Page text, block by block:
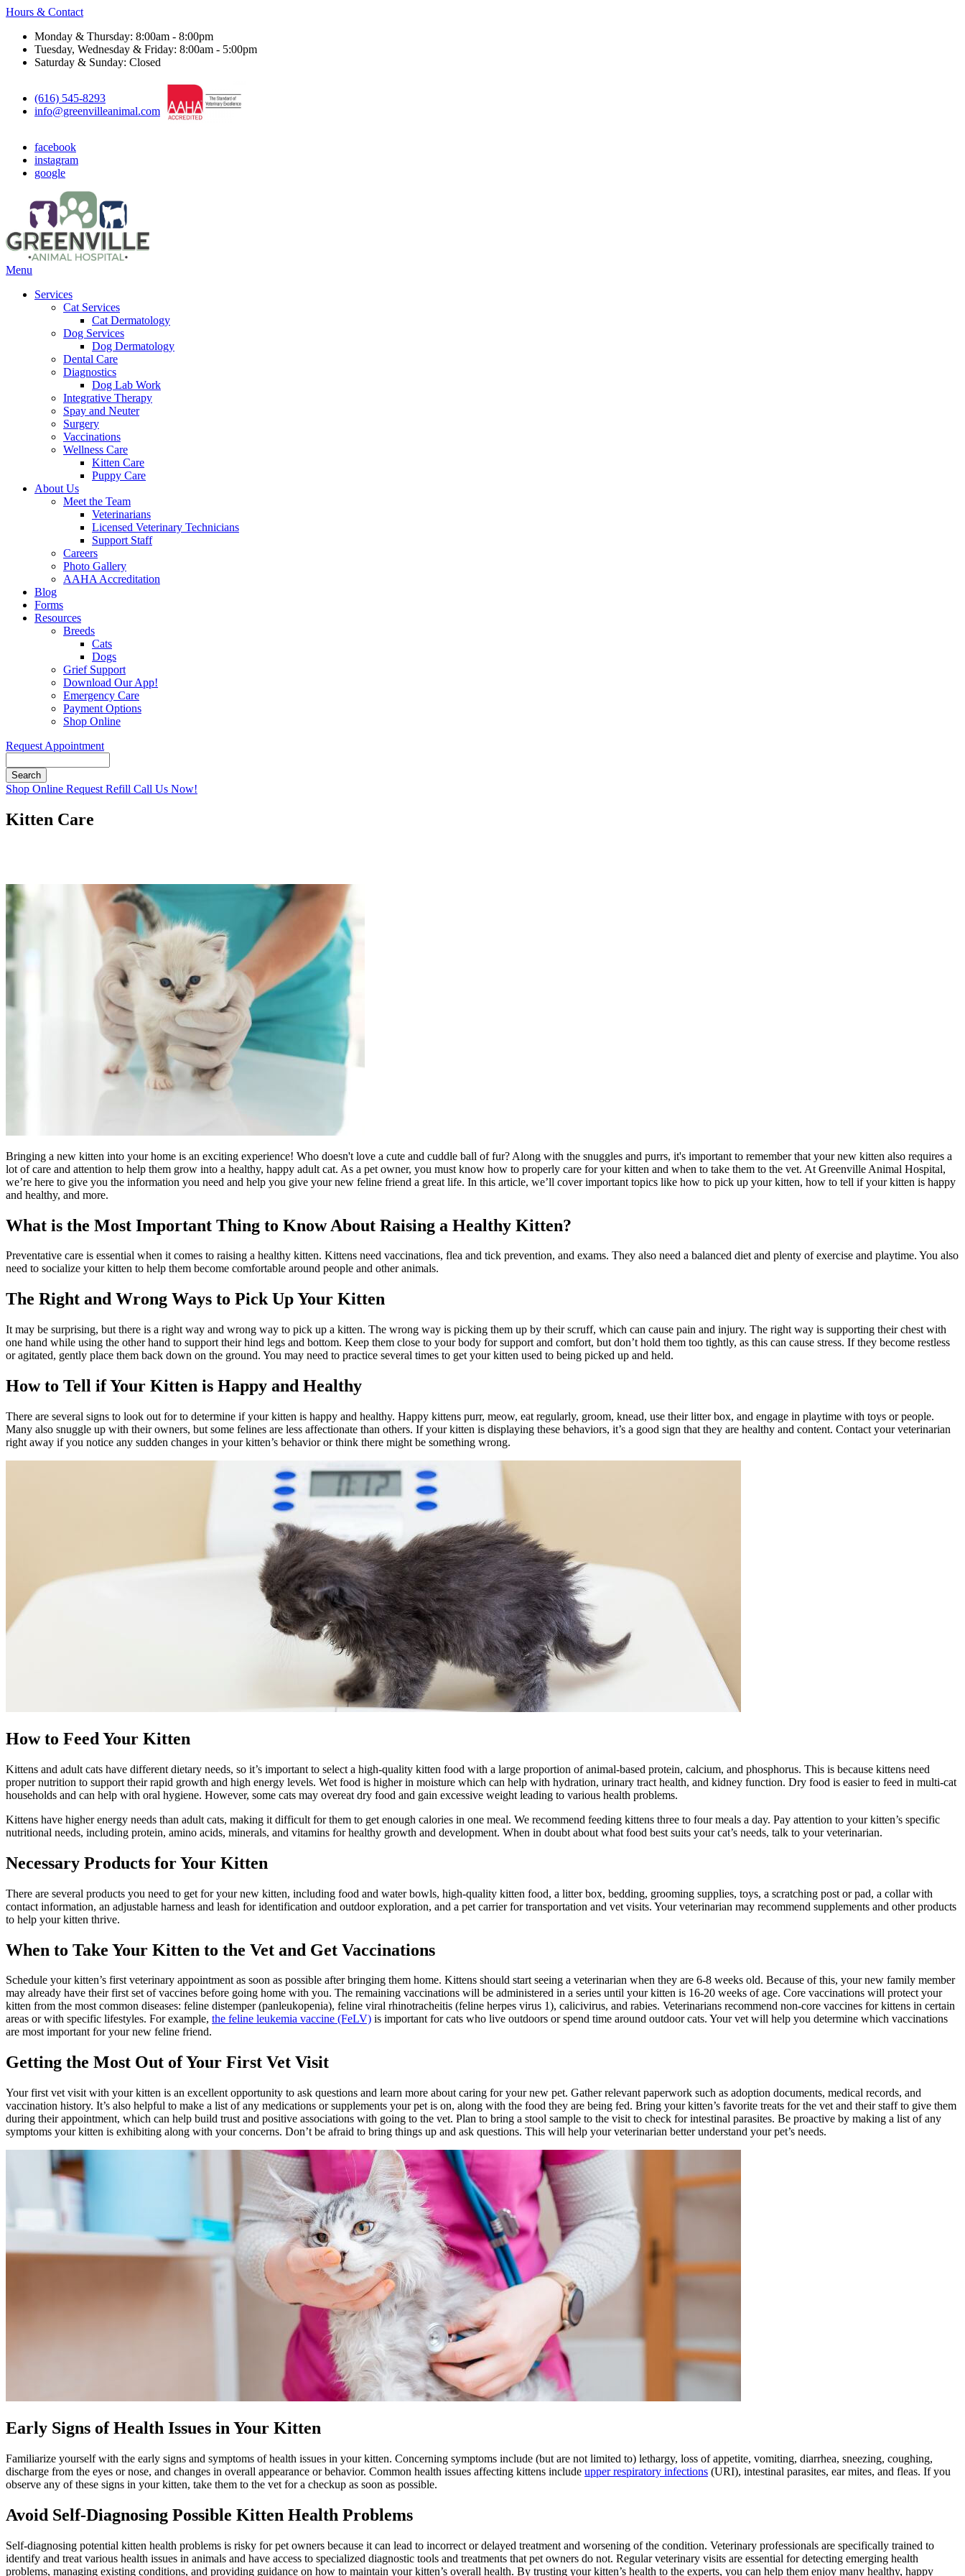
Hours & Contact
Monday & Thursday: 8:00am - 8:00pm
Tuesday, Wednesday & Friday: 8:00am - 5:00pm
Saturday & Sunday: Closed
(616) 545-8293
info@greenvilleanimal.com
facebook
instagram
google
Main
Menu
Services
Cat Services
Cat Dermatology
Dog Services
Dog Dermatology
Dental Care
Diagnostics
Dog Lab Work
Integrative Therapy
Spay and Neuter
Surgery
Vaccinations
Wellness Care
Kitten Care
Puppy Care
About Us
Meet the Team
Veterinarians
Licensed Veterinary Technicians
Support Staff
Careers
Photo Gallery
AAHA Accreditation
Blog
Forms
Resources
Breeds
Cats
Dogs
Grief Support
Download Our App!
Emergency Care
Payment Options
Shop Online
Request Appointment
Button
Shop Online Request Refill Call Us Now!
Kitten Care
Bringing a new kitten into your home is an exciting experience! Who doesn't love a cute and cuddle ball of fur? Along with the snuggles and purrs, it's important to remember that your new kitten also requires a
lot of care and attention to help them grow into a healthy, happy adult cat. As a pet owner, you must know how to properly care for your kitten and when to take them to the vet. At Greenville Animal Hospital,
we’re here to give you the information you need and help you give your new feline friend a great life. In this article, we’ll cover important topics like how to pick up your kitten, how to tell if your kitten is happy
and healthy, and more.
What is the Most Important Thing to Know About Raising a Healthy Kitten?
Preventative care is essential when it comes to raising a healthy kitten. Kittens need vaccinations, flea and tick prevention, and exams. They also need a balanced diet and plenty of exercise and playtime. You also
need to socialize your kitten to help them become comfortable around people and other animals.
The Right and Wrong Ways to Pick Up Your Kitten
It may be surprising, but there is a right way and wrong way to pick up a kitten. The wrong way is picking them up by their scruff, which can cause pain and injury. The right way is supporting their chest with
one hand while using the other hand to support their hind legs and bottom. Keep them close to your body for support and comfort, but don’t hold them too tightly, as this can cause stress. If they become restless
or agitated, gently place them back down on the ground. You may need to practice several times to get your kitten used to being picked up and held.
How to Tell if Your Kitten is Happy and Healthy
There are several signs to look out for to determine if your kitten is happy and healthy. Happy kittens purr, meow, eat regularly, groom, knead, use their litter box, and engage in playtime with toys or people.
Many also snuggle up with their owners, but some felines are less affectionate than others. If your kitten is displaying these behaviors, it’s a good sign that they are healthy and content. Contact your veterinarian
right away if you notice any sudden changes in your kitten’s behavior or think there might be something wrong.
How to Feed Your Kitten
Kittens and adult cats have different dietary needs, so it’s important to select a high-quality kitten food with a large proportion of animal-based protein, calcium, and phosphorus. This is because kittens need
proper nutrition to support their rapid growth and high energy levels. Wet food is higher in moisture which can help with hydration, urinary tract health, and kidney function. Dry food is easier to feed in multi-cat
households and can help with oral hygiene. However, some cats may overeat dry food and gain excessive weight leading to various health problems.
Kittens have higher energy needs than adult cats, making it difficult for them to get enough calories in one meal. We recommend feeding kittens three to four meals a day. Pay attention to your kitten’s specific
nutritional needs, including protein, amino acids, minerals, and vitamins for healthy growth and development. When in doubt about what food best suits your cat’s needs, talk to your veterinarian.
Necessary Products for Your Kitten
There are several products you need to get for your new kitten, including food and water bowls, high-quality kitten food, a litter box, bedding, grooming supplies, toys, a scratching post or pad, a collar with
contact information, an adjustable harness and leash for identification and outdoor exploration, and a pet carrier for transportation and vet visits. Your veterinarian may recommend supplements and other products
to help your kitten thrive.
When to Take Your Kitten to the Vet and Get Vaccinations
Schedule your kitten’s first veterinary appointment as soon as possible after bringing them home. Kittens should start seeing a veterinarian when they are 6-8 weeks old. Because of this, your new family member
may already have their first set of vaccines before going home with you. The remaining vaccinations will be administered in a series until your kitten is 16-20 weeks of age. Core vaccinations will protect your
kitten from the most common diseases: feline distemper (panleukopenia), feline viral rhinotracheitis (feline herpes virus 1), calicivirus, and rabies. Veterinarians recommend non-core vaccines for kittens in certain
areas or with specific lifestyles. For example, the feline leukemia vaccine (FeLV) is important for cats who live outdoors or spend time around outdoor cats. Your vet will help you determine which vaccinations
are most important for your new feline friend.
Getting the Most Out of Your First Vet Visit
Your first vet visit with your kitten is an excellent opportunity to ask questions and learn more about caring for your new pet. Gather relevant paperwork such as adoption documents, medical records, and
vaccination history. It’s also helpful to make a list of any medications or supplements your pet is on, along with the food they are being fed. Bring your kitten’s favorite treats for the vet and their staff to give them
during their appointment, which can help build trust and positive associations with going to the vet. Plan to bring a stool sample to the visit to check for intestinal parasites. Be proactive by making a list of any
symptoms your kitten is exhibiting along with your concerns. Don’t be afraid to bring things up and ask questions. This will help your veterinarian better understand your pet’s needs.
Early Signs of Health Issues in Your Kitten
Familiarize yourself with the early signs and symptoms of health issues in your kitten. Concerning symptoms include (but are not limited to) lethargy, loss of appetite, vomiting, diarrhea, sneezing, coughing,
discharge from the eyes or nose, and changes in overall appearance or behavior. Common health issues affecting kittens include upper respiratory infections (URI), intestinal parasites, ear mites, and fleas. If you
observe any of these signs in your kitten, take them to the vet for a checkup as soon as possible.
Avoid Self-Diagnosing Possible Kitten Health Problems
Self-diagnosing potential kitten health problems is risky for pet owners because it can lead to incorrect or delayed treatment and worsening of the condition. Veterinary professionals are specifically trained to
identify and treat various health issues in animals and have access to specialized diagnostic tools and treatments that pet owners do not. Regular veterinary visits are essential for detecting emerging health
problems, managing existing conditions, and providing guidance on how to maintain your kitten’s overall health. By trusting your kitten’s health to the experts, you can help them enjoy many healthy, happy